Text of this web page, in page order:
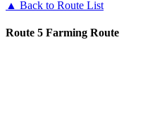
▲ Back to Route List
Route 5 Farming Route